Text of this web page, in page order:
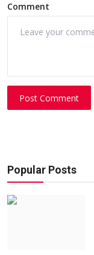
Comment
Post Comment
Popular Posts